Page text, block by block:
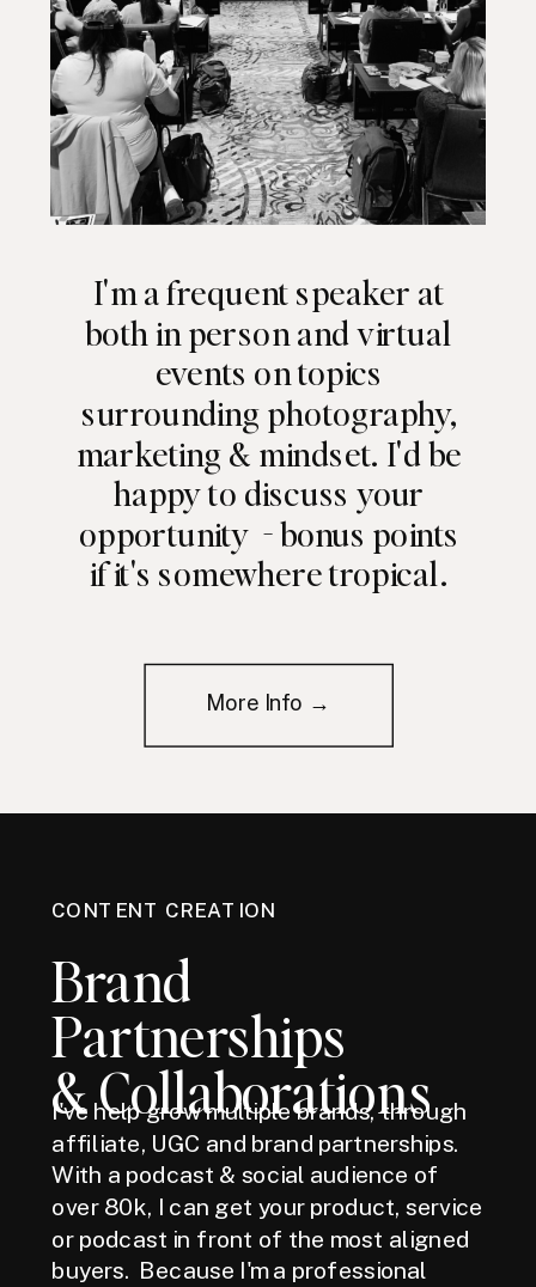
I'm a frequent speaker at
both in person and virtual
events on topics
surrounding photography,
marketing & mindset. I'd be
happy to discuss your
opportunity - bonus points
if it's somewhere tropical.
More Info →
CONTENT CREATION
Brand
Partnerships
& Collaborations
I've help grow multiple brands, through
affiliate, UGC and brand partnerships.
With a podcast & social audience of
over 80k, I can get your product, service
or podcast in front of the most aligned
buyers. Because I'm a professional